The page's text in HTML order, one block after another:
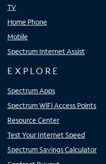
TV
Home Phone
Mobile
Spectrum Internet Assist
EXPLORE
Spectrum Apps
Spectrum WiFi Access Points
Resource Center
Test Your Internet Speed
Spectrum Savings Calculator